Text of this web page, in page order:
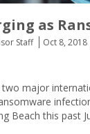
as
Staff Oct 8, 2018
major
Beach this past